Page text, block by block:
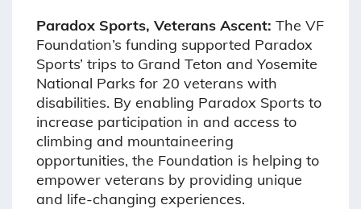
Paradox Sports, Veterans Ascent: The VF
Foundation’s funding supported Paradox
Sports’ trips to Grand Teton and Yosemite
National Parks for 20 veterans with
disabilities. By enabling Paradox Sports to
increase participation in and access to
climbing and mountaineering
opportunities, the Foundation is helping to
empower veterans by providing unique
and life-changing experiences.